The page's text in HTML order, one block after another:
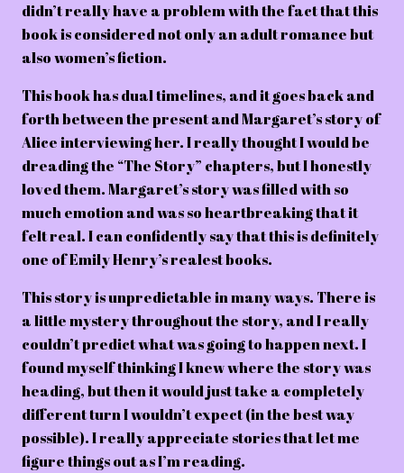
didn’t really have a problem with the fact that this
book is considered not only an adult romance but
also women’s fiction.
This book has dual timelines, and it goes back and
forth between the present and Margaret’s story of
Alice interviewing her. I really thought I would be
dreading the “The Story” chapters, but I honestly
loved them. Margaret’s story was filled with so
much emotion and was so heartbreaking that it
felt real. I can confidently say that this is definitely
one of Emily Henry’s realest books.
This story is unpredictable in many ways. There is
a little mystery throughout the story, and I really
couldn’t predict what was going to happen next. I
found myself thinking I knew where the story was
heading, but then it would just take a completely
different turn I wouldn’t expect (in the best way
possible). I really appreciate stories that let me
figure things out as I’m reading.